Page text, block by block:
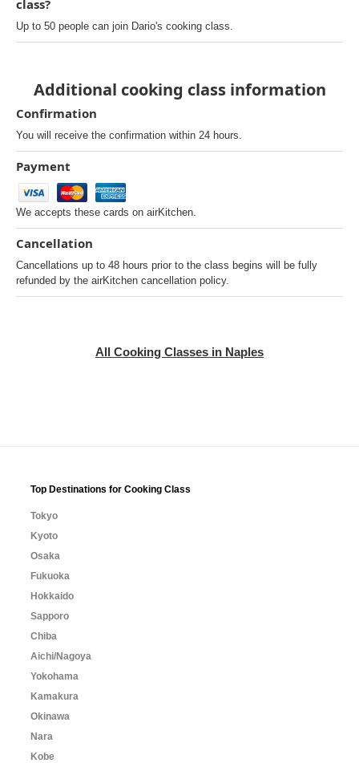
class?
Up to 50 people can join Dario's cooking class.
Additional cooking class information
Confirmation
You will receive the confirmation within 24 hours.
Payment
We accepts these cards on airKitchen.
Cancellation
Cancellations up to 48 hours prior to the class begins will be fully
refunded by the airKitchen cancellation policy.
All Cooking Classes in Naples
Top Destinations for Cooking Class
Tokyo
Kyoto
Osaka
Fukuoka
Hokkaido
Sapporo
Chiba
Aichi/Nagoya
Yokohama
Kamakura
Okinawa
Nara
Kobe